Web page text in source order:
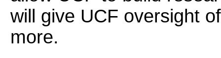
will give UCF oversight
more.